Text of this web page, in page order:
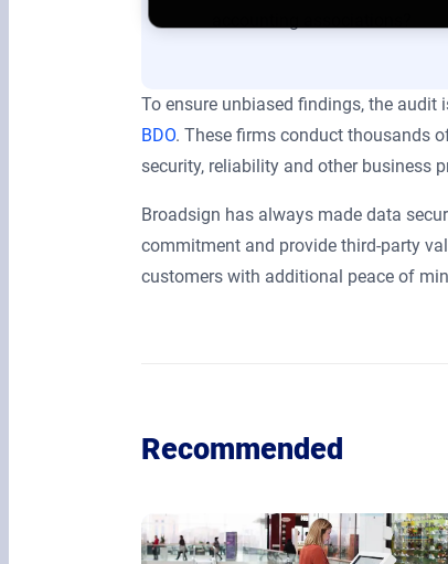
To ensure unbiased findings, the
BDO. These firms conduct thousands
security, reliability and other business
Broadsign has always made data
commitment and provide third-party
customers with additional peace of
Recommended